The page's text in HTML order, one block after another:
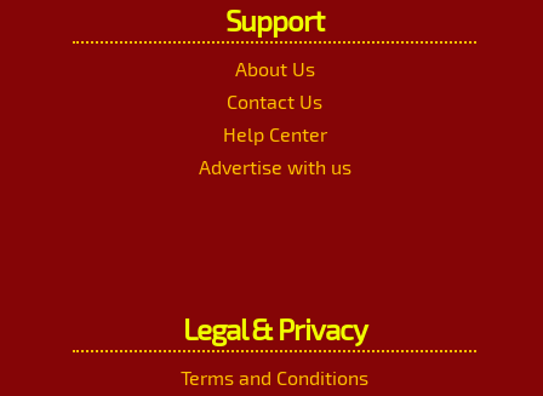
Support
About Us
Contact Us
Help Center
Advertise with us
Legal & Privacy
Terms and Conditions